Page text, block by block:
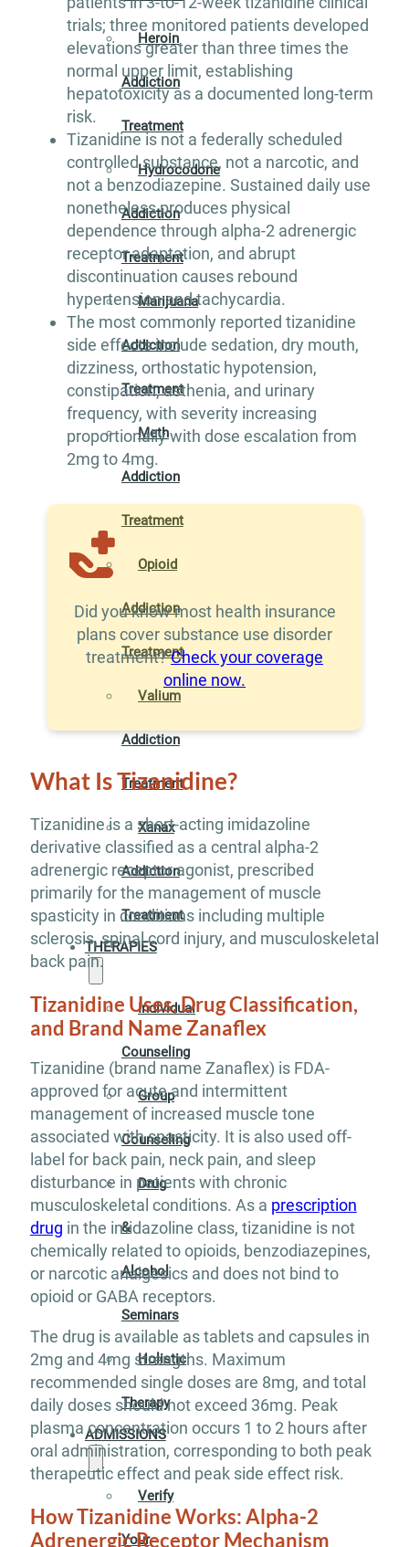
Heroin
Addiction
Treatment
Hydrocodone
Addiction
Treatment
Marijuana
Addiction
Treatment
Meth
Addiction
Treatment
Opioid
Addiction
Treatment
Valium
Addiction
Treatment
Xanax
Addiction
Treatment
THERAPIES
Individual
Counseling
Group
Counseling
Drug
&
Alcohol
Seminars
Holistic
Therapy
ADMISSIONS
Verify
Your
trials; three monitored patients developed
elevations greater than three times the
normal upper limit, establishing
hepatotoxicity as a documented long-term
risk.
Tizanidine is not a federally scheduled
controlled substance, not a narcotic, and
not a benzodiazepine. Sustained daily use
nonetheless produces physical
dependence through alpha-2 adrenergic
receptor adaptation, and abrupt
discontinuation causes rebound
hypertension and tachycardia.
The most commonly reported tizanidine
side effects include sedation, dry mouth,
dizziness, orthostatic hypotension,
constipation, asthenia, and urinary
frequency, with severity increasing
proportionally with dose escalation from
2mg to 4mg.
Did you know most health insurance
plans cover substance use disorder
treatment?Check your coverage
online now.
What Is Tizanidine?
Tizanidine is a short-acting imidazoline
derivative classified as a central alpha-2
adrenergic receptor agonist, prescribed
primarily for the management of muscle
spasticity in conditions including multiple
sclerosis, spinal cord injury, and musculoskeletal
back pain.
Tizanidine Uses, Drug Classification,
and Brand Name Zanaflex
Tizanidine (brand name Zanaflex) is FDA-
approved for acute and intermittent
management of increased muscle tone
associated with spasticity. It is also used off-
label for back pain, neck pain, and sleep
disturbance in patients with chronic
musculoskeletal conditions. As a prescription
drug in the imidazoline class, tizanidine is not
chemically related to opioids, benzodiazepines,
or narcotic analgesics and does not bind to
opioid or GABA receptors.
The drug is available as tablets and capsules in
2mg and 4mg strengths. Maximum
recommended single doses are 8mg, and total
daily doses should not exceed 36mg. Peak
plasma concentration occurs 1 to 2 hours after
oral administration, corresponding to both peak
therapeutic effect and peak side effect risk.
How Tizanidine Works: Alpha-2
Adrenergic Receptor Mechanism